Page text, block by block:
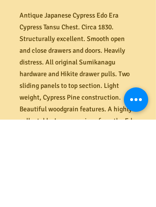
Antique Japanese Cypress Edo Era
Cypress Tansu Chest. Circa 1830.
Structurally excellent. Smooth open
and close drawers and doors. Heavily
distress. All original Sumikanagu
hardware and Hikite drawer pulls. Two
sliding panels to top section. Light
weight, Cypress Pine construction.
Beautiful woodgrain features. A highly
collectable Japanese piece from the Edo